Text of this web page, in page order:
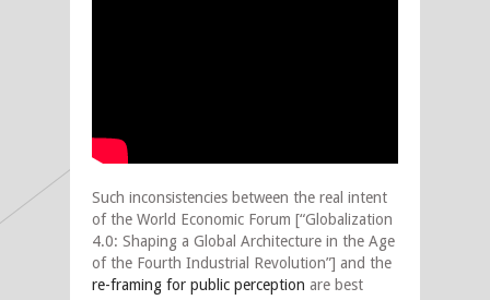
Such inconsistencies between the real intent
of the World Economic Forum [“Globalization
4.0: Shaping a Global Architecture in the Age
of the Fourth Industrial Revolution”] and the
re-framing for public perception are best